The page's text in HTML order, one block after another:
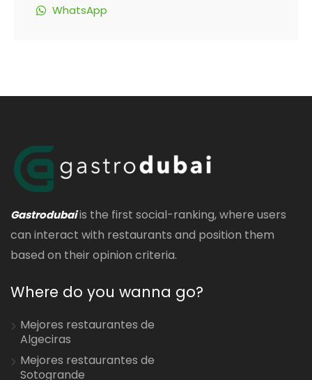
WhatsApp
Gastrodubaiis the first social-ranking, where users
can interact with restaurants and position them
based on their opinion criteria.
Where do you wanna go?
Mejores restaurantes de
Algeciras
Mejores restaurantes de
Sotogrande